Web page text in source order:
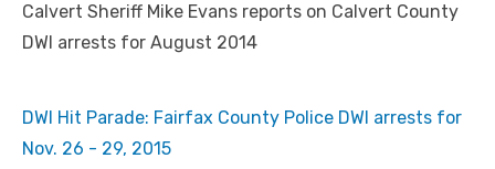
Calvert Sheriff Mike Evans reports on Calvert County
DWI arrests for August 2014
DWI Hit Parade: Fairfax County Police DWI arrests for
Nov. 26 - 29, 2015